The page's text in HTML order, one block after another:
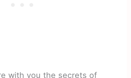
with you the secrets of